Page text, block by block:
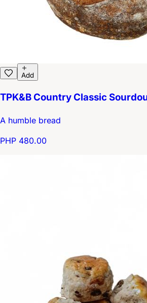
Add
TPK&B Country Classic
A humble bread
PHP 480.00